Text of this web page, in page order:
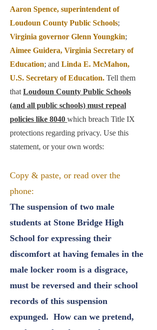
Aaron Spence, superintendent of
Loudoun County Public Schools;
Virginia governor Glenn Youngkin;
Aimee Guidera, Virginia Secretary of
Education; and Linda E. McMahon,
U.S. Secretary of Education. Tell them
that Loudoun County Public Schools
(and all public schools) must repeal
policies like 8040 which breach Title IX
protections regarding privacy. Use this
statement, or your own words:
Copy & paste, or read over the
phone:
The suspension of two male
students at Stone Bridge High
School for expressing their
discomfort at having females in the
male locker room is a disgrace,
must be reversed and their school
records of this suspension
expunged. How can we pretend,